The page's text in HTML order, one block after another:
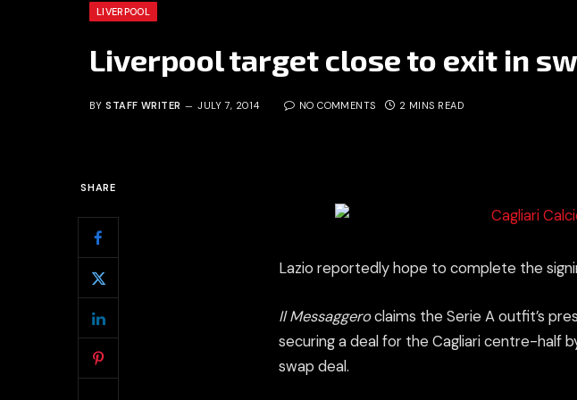
LIVERPOOL
Liverpool target close to exit in
BY STAFF WRITER JULY 7, 2014 NO COMMENTS 2 MINS READ
SHARE
Lazio reportedly hope to complete the
Il Messaggeroclaims the Serie A outfit’s
securing a deal for the Cagliari centre-half
swap deal.